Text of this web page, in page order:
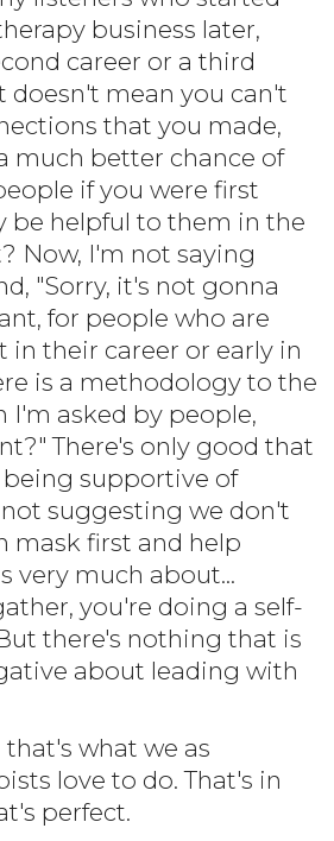
business later,
career or a third
doesn't mean you can't
that you made,
much better chance of
if you were first
be helpful to them in the
Now, I'm not saying
"Sorry, it's not gonna
for people who are
in their career or early in
is a methodology to the
I'm asked by people,
There's only good that
supportive of
suggesting we don't
mask first and help
very much about...
you're doing a self-
there's nothing that is
about leading with
that's what we as
love to do. That's in
perfect.